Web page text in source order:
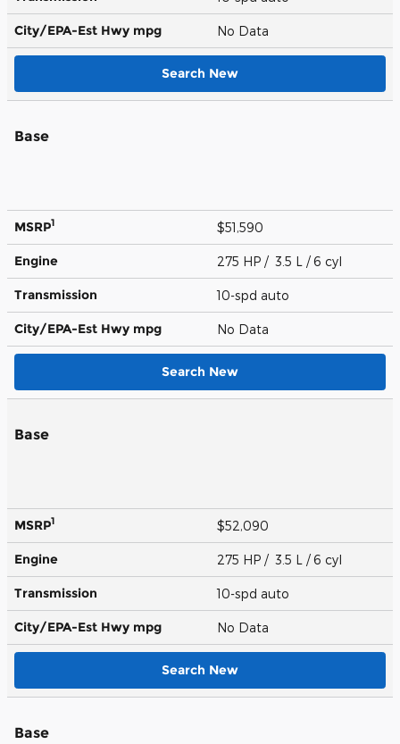
City/EPA-Est Hwy mpg No Data
Search New
Base
MSRP1 $51,590
Engine 275 HP / 3.5 L / 6 cyl
Transmission 10-spd auto
City/EPA-Est Hwy mpg No Data
Search New
Base
MSRP1 $52,090
Engine 275 HP / 3.5 L / 6 cyl
Transmission 10-spd auto
City/EPA-Est Hwy mpg No Data
Search New
Base